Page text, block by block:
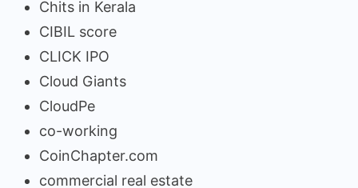
Chits in Kerala
CIBIL score
CLICK IPO
Cloud Giants
CloudPe
co-working
CoinChapter.com
commercial real estate